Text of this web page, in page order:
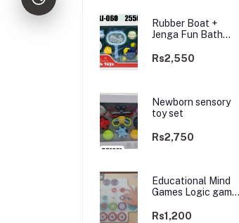
Rubber Boat +
Jenga Fun Bath
Rs2,550
Newborn sensory
toy set
Rs2,750
Educational Mind
Games Logic game
Rs1,200